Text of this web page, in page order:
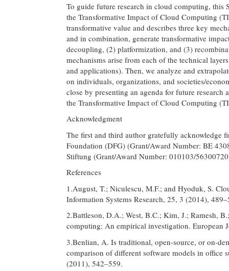
To guide future research in cloud computing, this
the Transformative Impact of Cloud Computing
transformative value and describes three key
and in combination, generate transformative
decoupling, (2) platformization, and (3)
mechanisms arise from each of the technical
and applications). Then, we analyze and
on individuals, organizations, and societies/
close by presenting an agenda for future
the Transformative Impact of Cloud Computing
Acknowledgment
The first and third author gratefully acknowledge
Foundation (DFG) (Grant/Award Number: BE
Stiftung (Grant/Award Number: 010103/
References
1.August, T.; Niculescu, M.F.; and Hyoduk, S.
Information Systems Research, 25, 3 (2014),
2.Battleson, D.A.; West, B.C.; Kim, J.; Ramesh,
computing: An empirical investigation. European
3.Benlian, A. Is traditional, open-source, or on-
comparison of different software models in office
(2011), 542–559.